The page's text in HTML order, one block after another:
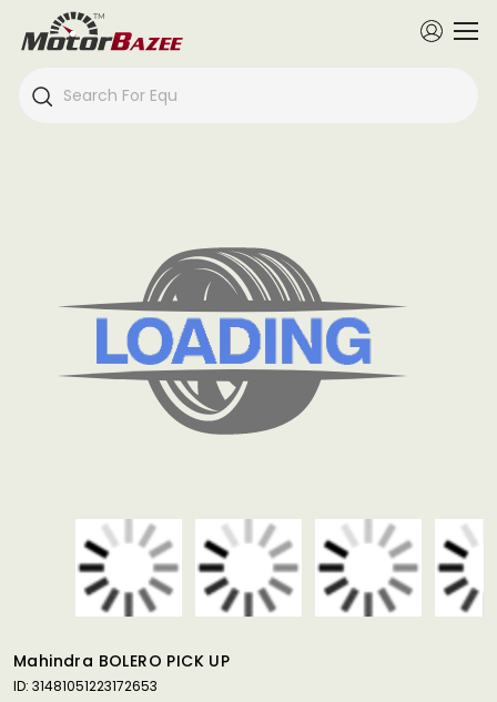
Mahindra BOLERO PICK UP
ID: 31481051223172653